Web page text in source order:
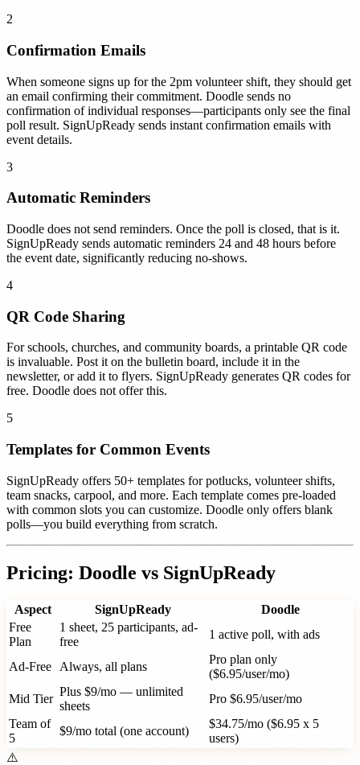
2
Confirmation Emails
When someone signs up for the 2pm volunteer shift, they should get
an email confirming their commitment. Doodle sends no
confirmation of individual responses—participants only see the final
poll result. SignUpReady sends instant confirmation emails with
event details.
3
Automatic Reminders
Doodle does not send reminders. Once the poll is closed, that is it.
SignUpReady sends automatic reminders 24 and 48 hours before
the event date, significantly reducing no-shows.
4
QR Code Sharing
For schools, churches, and community boards, a printable QR code
is invaluable. Post it on the bulletin board, include it in the
newsletter, or add it to flyers. SignUpReady generates QR codes for
free. Doodle does not offer this.
5
Templates for Common Events
SignUpReady offers 50+ templates for potlucks, volunteer shifts,
team snacks, carpool, and more. Each template comes pre-loaded
with common slots you can customize. Doodle only offers blank
polls—you build everything from scratch.
Pricing: Doodle vs SignUpReady
Aspect SignUpReady
Doodle
Free
Plan
1 sheet, 25 participants, ad-
free
1 active poll, with ads
Ad-Free Always, all plans
Pro plan only
($6.95/user/mo)
Mid Tier
Plus $9/mo — unlimited
sheets
Pro $6.95/user/mo
Team of
5
$9/mo total (one account)
$34.75/mo ($6.95 x 5
users)
⚠️